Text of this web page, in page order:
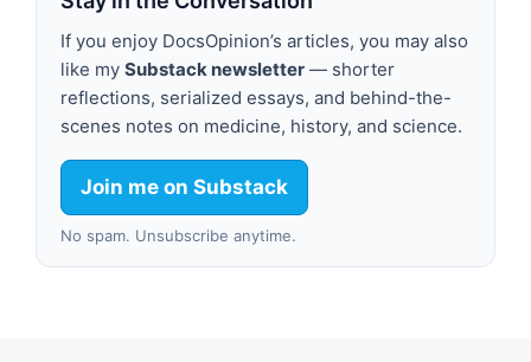
If you enjoy DocsOpinion’s articles, you may also
like my Substack newsletter — shorter
reflections, serialized essays, and behind-the-
scenes notes on medicine, history, and science.
Join me on Substack
No spam. Unsubscribe anytime.